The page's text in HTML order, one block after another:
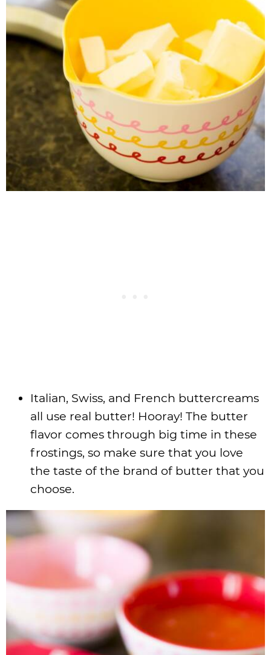
Italian, Swiss, and French buttercreams
all use real butter! Hooray! The butter
flavor comes through big time in these
frostings, so make sure that you love
the taste of the brand of butter that you
choose.